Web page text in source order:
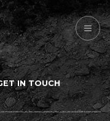
IN TOUCH